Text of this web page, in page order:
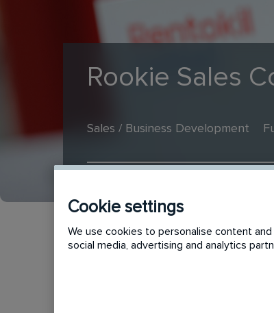
Rookie Sales
Sales / Business Development
This vacancy
Cookie settings
We use cookies to personalise content
social media, advertising and analytics